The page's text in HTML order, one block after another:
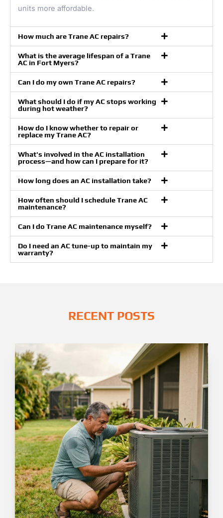
units more affordable.
How much are Trane AC repairs?
What is the average lifespan of a Trane
AC in Fort Myers?
Can I do my own Trane AC repairs?
What should I do if my AC stops working
during hot weather?
How do I know whether to repair or
replace my Trane AC?
What's involved in the AC installation
process—and how can I prepare for it?
How long does an AC installation take?
How often should I schedule Trane AC
maintenance?
Can I do Trane AC maintenance myself?
Do I need an AC tune-up to maintain my
warranty?
RECENT POSTS